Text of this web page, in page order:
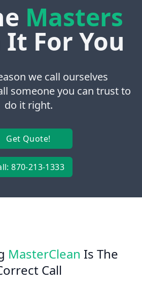
Masters
It For You
we call ourselves
someone you can trust to
do it right.
Get Quote!
870-213-1333
MasterClean Is The
Call